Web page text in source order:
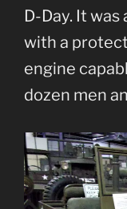
D-Day. It
with a
engine
dozen men